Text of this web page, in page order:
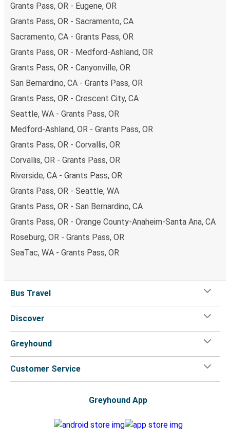
Grants Pass, OR - Eugene, OR
Grants Pass, OR - Sacramento, CA
Sacramento, CA - Grants Pass, OR
Grants Pass, OR - Medford-Ashland, OR
Grants Pass, OR - Canyonville, OR
San Bernardino, CA - Grants Pass, OR
Grants Pass, OR - Crescent City, CA
Seattle, WA - Grants Pass, OR
Medford-Ashland, OR - Grants Pass, OR
Grants Pass, OR - Corvallis, OR
Corvallis, OR - Grants Pass, OR
Riverside, CA - Grants Pass, OR
Grants Pass, OR - Seattle, WA
Grants Pass, OR - San Bernardino, CA
Grants Pass, OR - Orange County-Anaheim-Santa Ana, CA
Roseburg, OR - Grants Pass, OR
SeaTac, WA - Grants Pass, OR
Bus Travel
Discover
Greyhound
Customer Service
Greyhound App